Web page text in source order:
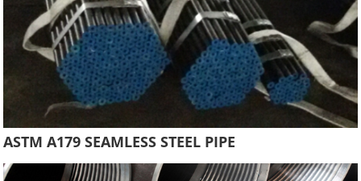
ASTM A179 SEAMLESS STEEL PIPE